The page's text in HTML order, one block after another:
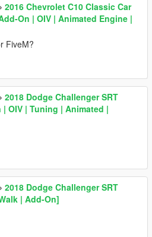
2016 Chevrolet C10 Classic Car
On | OIV | Animated Engine |
FiveM?
2018 Dodge Challenger SRT
| OIV | Tuning | Animated |
2018 Dodge Challenger SRT
| Add-On]